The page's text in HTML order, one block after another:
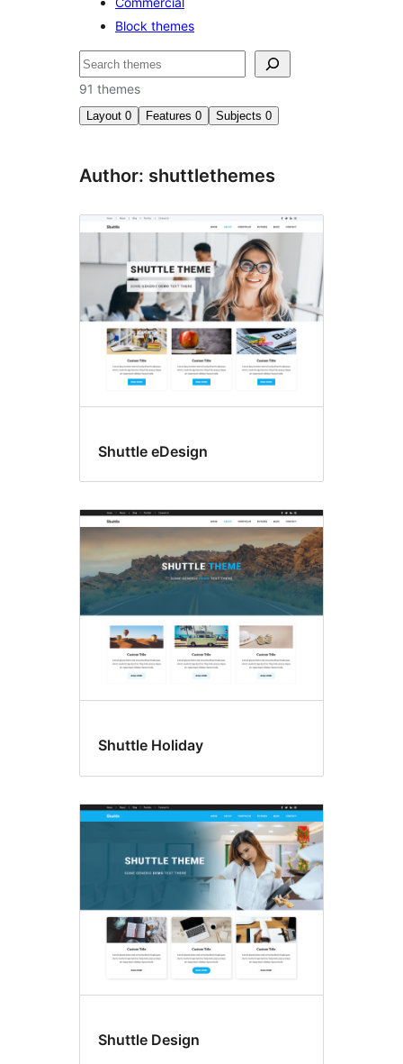
Block themes
Izlash
91 themes
Layout 0 Features 0 Subjects 0
Author: shuttlethemes
Shuttle eDesign
Shuttle Holiday
Shuttle Design